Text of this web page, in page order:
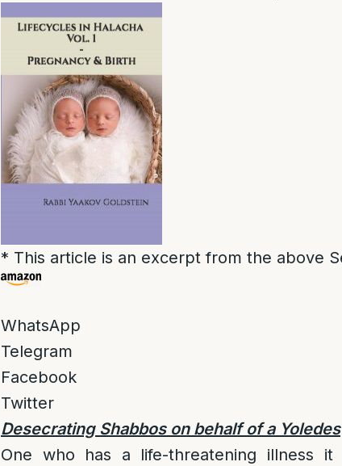
* This article is an excerpt from the above
WhatsApp
Telegram
Facebook
Twitter
Desecrating Shabbos on behalf of a Yoledes
One who has a life-threatening illness